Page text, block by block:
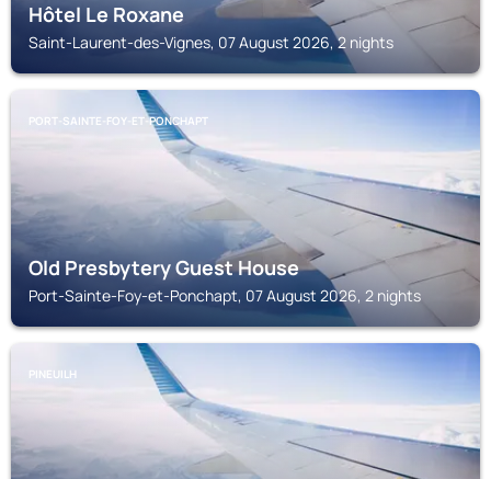
Hôtel Le Roxane
Saint-Laurent-des-Vignes, 07 August 2026, 2 nights
PORT-SAINTE-FOY-ET-PONCHAPT
Old Presbytery Guest House
Port-Sainte-Foy-et-Ponchapt, 07 August 2026, 2 nights
PINEUILH